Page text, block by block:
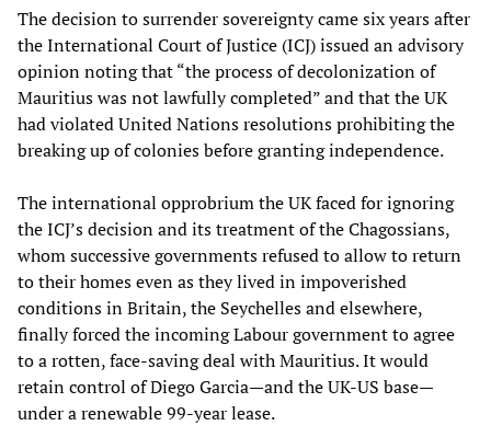
The decision to surrender sovereignty came six years after
the International Court of Justice (ICJ) issued an advisory
opinion noting that “the process of decolonization of
Mauritius was not lawfully completed” and that the UK
had violated United Nations resolutions prohibiting the
breaking up of colonies before granting independence.
The international opprobrium the UK faced for ignoring
the ICJ’s decision and its treatment of the Chagossians,
whom successive governments refused to allow to return
to their homes even as they lived in impoverished
conditions in Britain, the Seychelles and elsewhere,
finally forced the incoming Labour government to agree
to a rotten, face-saving deal with Mauritius. It would
retain control of Diego Garcia—and the UK-US base—
under a renewable 99-year lease.